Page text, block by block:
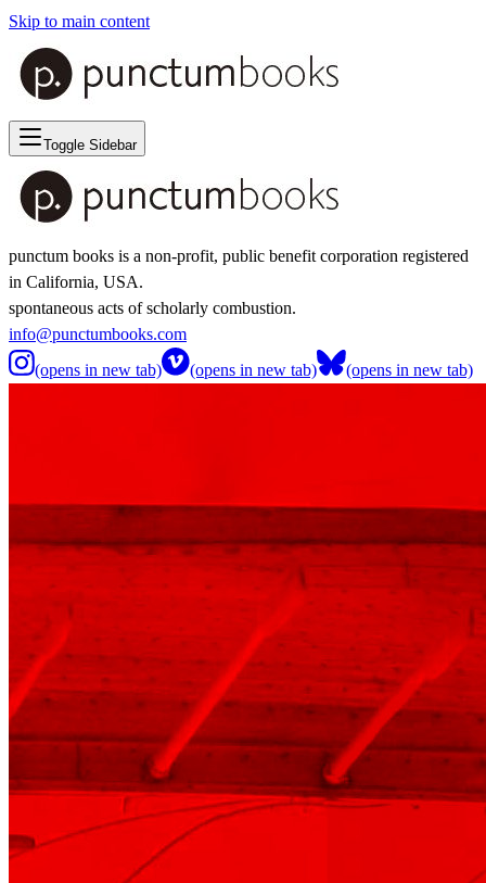
Skip to main content
Toggle Sidebar
punctum books is a non-profit, public benefit corporation registered
in California, USA.
spontaneous acts of scholarly combustion.
info@punctumbooks.com
(opens in new tab)
(opens in new tab) (opens in new tab)